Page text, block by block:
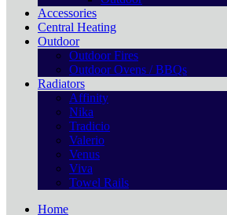
Accessories
Central Heating
Outdoor
Outdoor Fires
Outdoor Ovens / BBQs
Radiators
Affinity
Nika
Tradicio
Valerio
Venus
Viva
Towel Rails
Home